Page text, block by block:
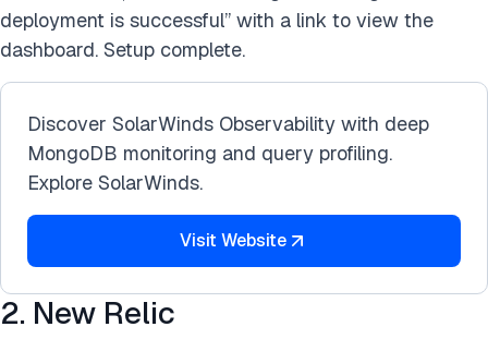
deployment is successful” with a link to view the
dashboard. Setup complete.
Discover SolarWinds Observability with deep
MongoDB monitoring and query profiling.
Explore SolarWinds.
Visit Website
2. New Relic